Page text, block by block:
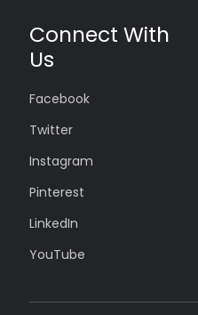
Connect With
Us
Facebook
Twitter
Instagram
Pinterest
LinkedIn
YouTube